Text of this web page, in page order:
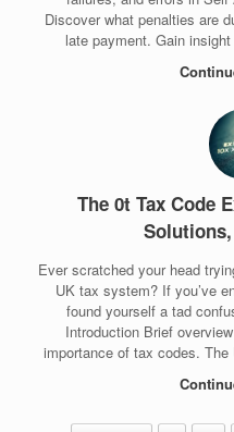
Discover what penalties are
late payment. Gain
The 0t Tax Code
Ever scratched your head
UK tax system? If you’ve
found yourself a tad
Introduction Brief
importance of tax codes.